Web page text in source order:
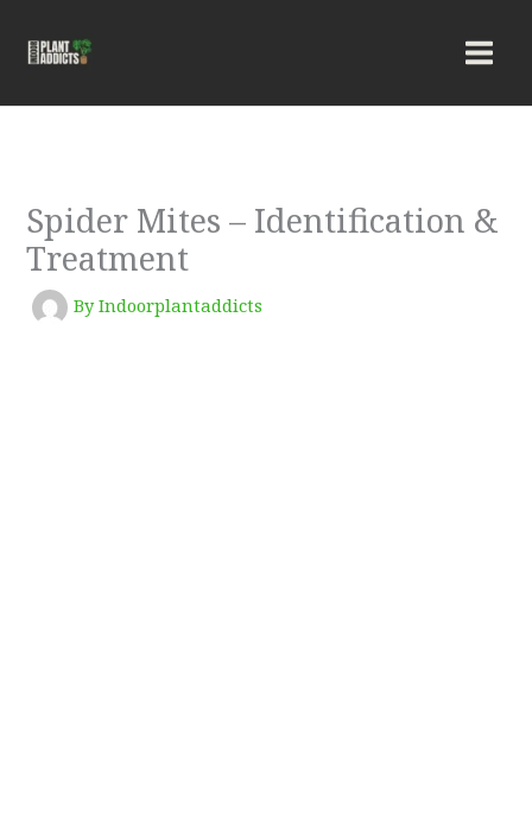
Spider Mites – Identification &
Treatment
By Indoorplantaddicts